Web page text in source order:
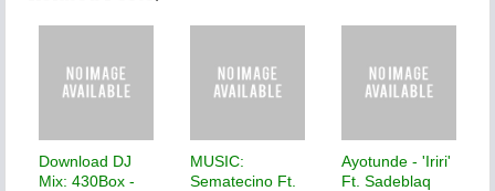
Download DJ
Mix: 430Box -
MUSIC:
Sematecino Ft.
Ayotunde - 'Iriri'
Ft. Sadeblaq